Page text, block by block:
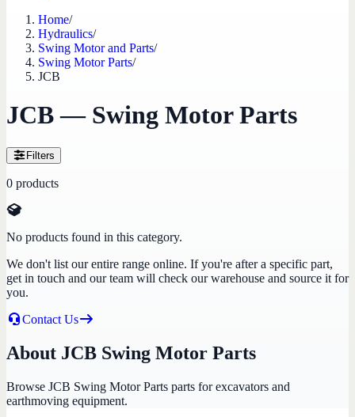
Home/
Hydraulics/
Swing Motor and Parts/
Swing Motor Parts/
JCB
JCB — Swing Motor Parts
Filters
0 products
No products found in this category.
We don't list our entire range online. If you're after a specific part,
get in touch and our team will check our warehouse and source it for
you.
Contact Us
About JCB Swing Motor Parts
Browse JCB Swing Motor Parts parts for excavators and
earthmoving equipment.